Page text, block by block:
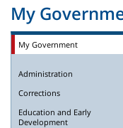
My
My Government
Administration
Corrections
Education and Early
Development